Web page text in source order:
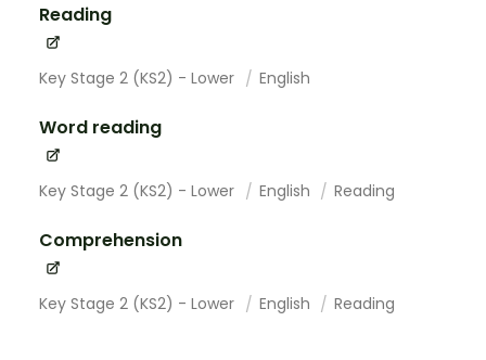
Reading
Key Stage 2 (KS2) - Lower English
Word reading
Key Stage 2 (KS2) - Lower English Reading
Comprehension
Key Stage 2 (KS2) - Lower English Reading